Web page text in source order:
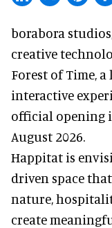
borabora
creative
Forest of Time,
interactive
official opening
August 2026.
Happitat is
driven space
nature,
create